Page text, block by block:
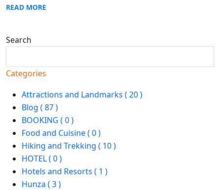
READ MORE
Search
Categories
Attractions and Landmarks ( 20 )
Blog ( 87 )
BOOKING ( 0 )
Food and Cuisine ( 0 )
Hiking and Trekking ( 10 )
HOTEL ( 0 )
Hotels and Resorts ( 1 )
Hunza ( 3 )